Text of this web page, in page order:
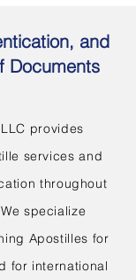
and
Documents
provides
services and
throughout
specialize
Apostilles for
for international